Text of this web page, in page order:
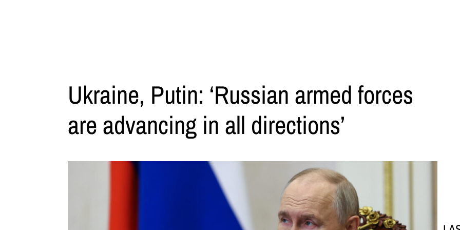
Ukraine, Putin: ‘Russian armed forces
are advancing in all directions’